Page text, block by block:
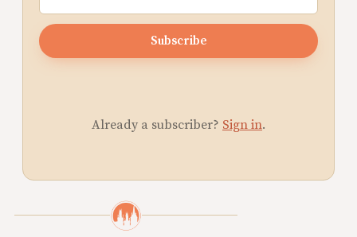
Subscribe
Already a subscriber? Sign in.